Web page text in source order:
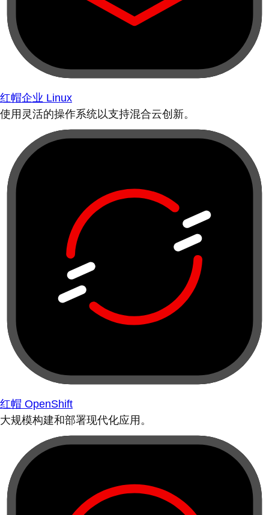
红帽企业 Linux
使用灵活的操作系统以支持混合云创新。
红帽 OpenShift
大规模构建和部署现代化应用。